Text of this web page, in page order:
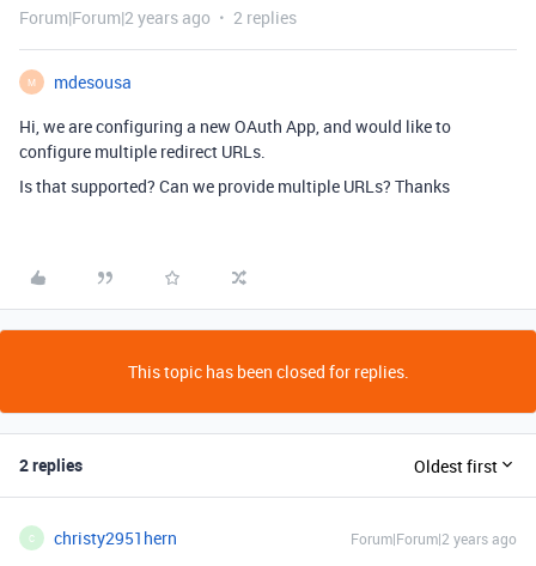
Forum|Forum|2 years ago 2 replies
M
mdesousa
Hi, we are configuring a new OAuth App, and would like to
configure multiple redirect URLs.
Is that supported? Can we provide multiple URLs? Thanks
This topic has been closed for replies.
2 replies Oldest first
C christy2951hern Forum|Forum|2 years ago